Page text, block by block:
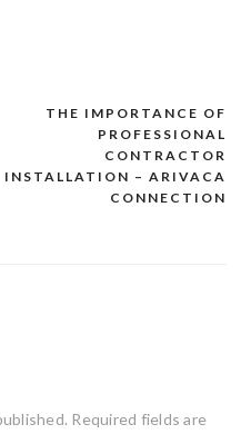
THE IMPORTANCE OF
PROFESSIONAL
CONTRACTOR
INSTALLATION – ARIVACA
CONNECTION
Required fields are